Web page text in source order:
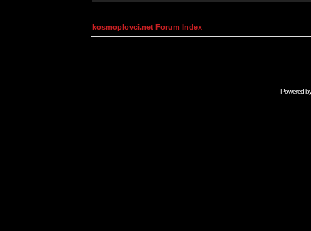
kosmoplovci.net Forum Index
Powered